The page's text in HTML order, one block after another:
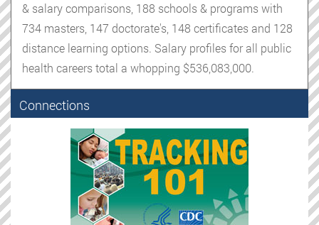
& salary comparisons, 188 schools & programs with
734 masters, 147 doctorate's, 148 certificates and 128
distance learning options. Salary profiles for all public
health careers total a whopping $536,083,000.
Connections